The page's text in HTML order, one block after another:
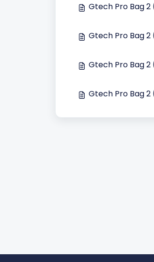
Gtech Pro Bag
Gtech Pro Bag
Gtech Pro Bag
Gtech Pro Bag